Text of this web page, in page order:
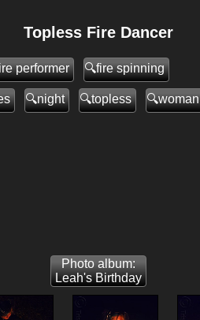
Topless Fire Dancer
performer fire spinning
night topless woman
Photo album:
Leah's Birthday